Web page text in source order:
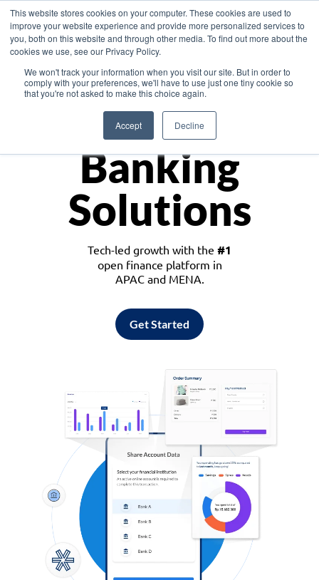
This website stores cookies on your computer. These cookies are used to
improve your website experience and provide more personalized services to
you, both on this website and through other media. To find out more about the
cookies we use, see our Privacy Policy.
We won't track your information when you visit our site. But in order to
comply with your preferences, we'll have to use just one tiny cookie so
that you're not asked to make this choice again.
Accept Decline
Asia
Monetize
Banking
Solutions
Tech-led growth with the #1
open finance platform in
APAC and MENA.
Get Started